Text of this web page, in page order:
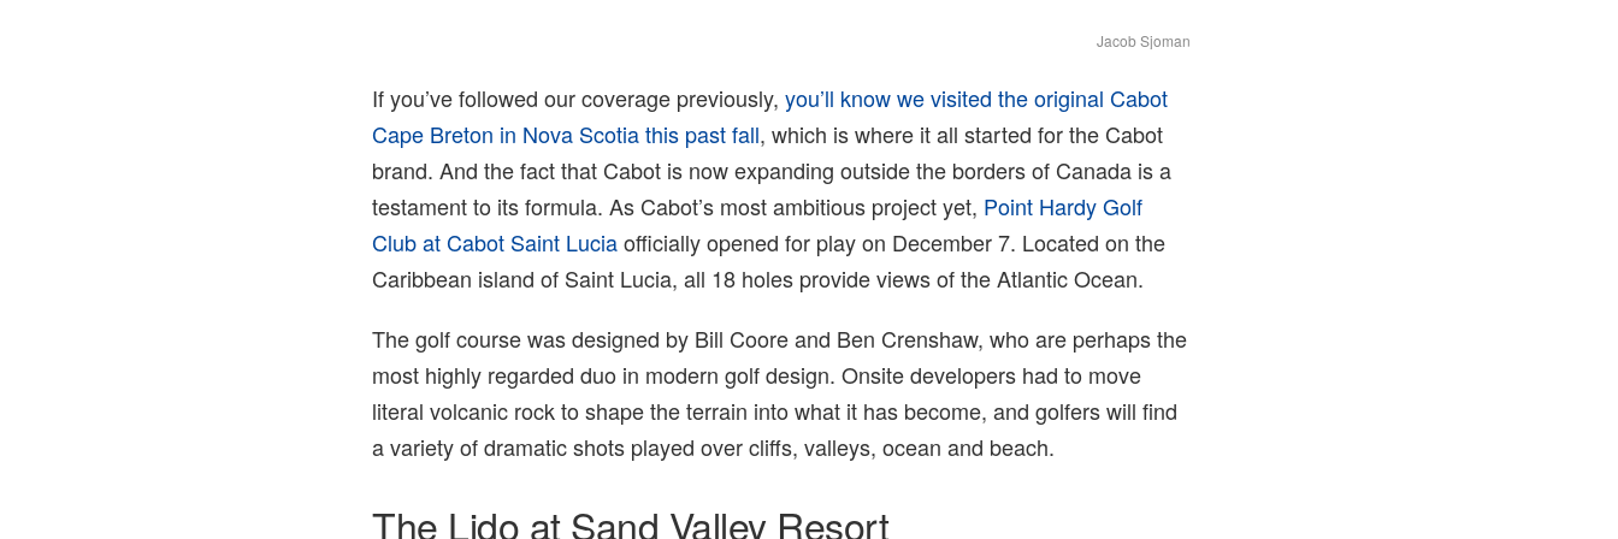
Jacob Sjoman
If you’ve followed our coverage previously,you’ll know we visited the original Cabot
Cape Breton in Nova Scotia this past fall, which is where it all started for the Cabot
brand. And the fact that Cabot is now expanding outside the borders of Canada is a
testament to its formula. As Cabot’s most ambitious project yet, Point Hardy Golf
Club at Cabot Saint Luciaofficially opened for play on December 7. Located on the
Caribbean island of Saint Lucia, all 18 holes provide views of the Atlantic Ocean.⁠
The golf course was designed by Bill Coore and Ben Crenshaw, who are perhaps the
most highly regarded duo in modern golf design. Onsite developers had to move
literal volcanic rock to shape the terrain into what it has become, and golfers will find
a variety of dramatic shots played over cliffs, valleys, ocean and beach.
The Lido at Sand Valley Resort